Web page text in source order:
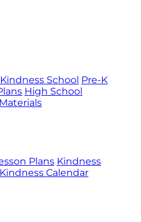
School Pre-K
High School
Plans Kindness
Calendar